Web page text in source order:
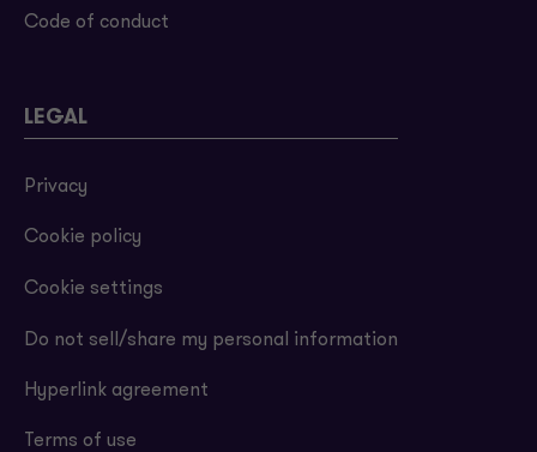
Code of conduct
LEGAL
Privacy
Cookie policy
Cookie settings
Do not sell/share my personal information
Hyperlink agreement
Terms of use